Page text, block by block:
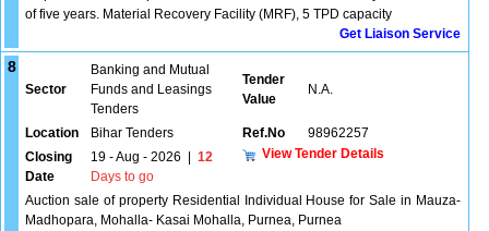
of five years. Material Recovery Facility (MRF), 5 TPD capacity
Get Liaison Service
8
Sector
Banking and Mutual
Funds and Leasings
Tenders
Tender
Value
N.A.
Location Bihar Tenders Ref.No
98962257
Closing
Date
19 - Aug - 2026
12
Days to go
View Tender Details
Auction sale of property Residential Individual House for Sale in Mauza-
Madhopara, Mohalla- Kasai Mohalla, Purnea, Purnea